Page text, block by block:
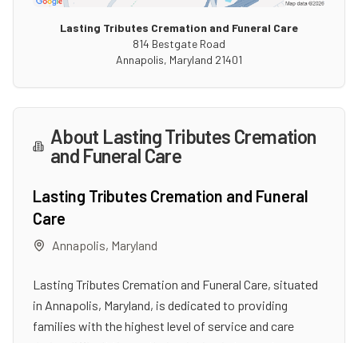
Lasting Tributes Cremation and Funeral Care
814 Bestgate Road
Annapolis, Maryland 21401
About Lasting Tributes Cremation
and Funeral Care
Lasting Tributes Cremation and Funeral
Care
Annapolis, Maryland
Lasting Tributes Cremation and Funeral Care, situated
in Annapolis, Maryland, is dedicated to providing
families with the highest level of service and care